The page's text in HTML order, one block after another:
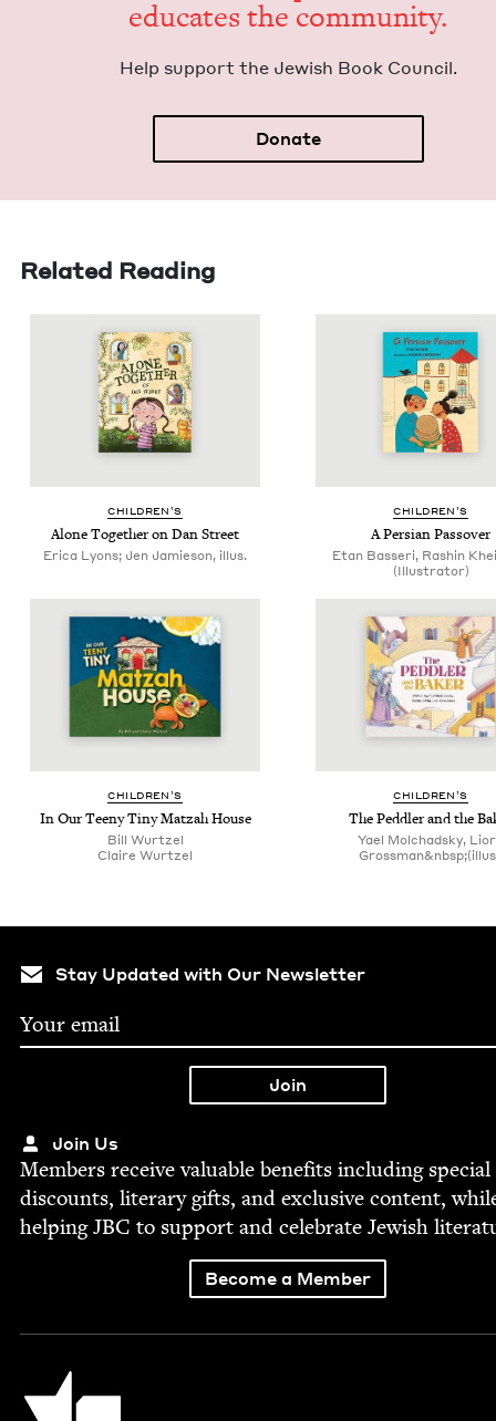
edu­cates the community.
Help sup­port the Jew­ish Book Council.
Donate
Related Reading
CHIL­DREN’S
Alone Togeth­er on Dan Street
Erica Lyons; Jen Jamieson, illus.
CHIL­DREN’S
A Per­sian Passover
Etan Basseri, Rashin
(Illustrator)
CHIL­DREN’S
In Our Tee­ny Tiny Matzah House
Bill Wurtzel
Claire Wurtzel
CHIL­DREN’S
The Ped­dler and the
Yael Molchadsky,
Stay Updated with Our Newsletter
Join Us
Mem­bers receive valu­able ben­e­fits includ­ing spe­cial
dis­counts, lit­er­ary gifts, and exclu­sive con­tent,
help­ingJBC to sup­port and cel­e­brate Jew­ish
Become a Member
Jewish Book Council